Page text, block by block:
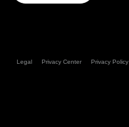
Legal Privacy Center Privacy Policy